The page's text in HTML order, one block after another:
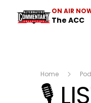
ON AIR
The ACC
Home
🎙